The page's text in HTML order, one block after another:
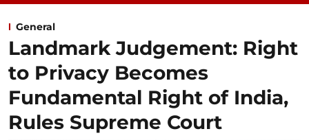
General
Landmark Judgement: Right
to Privacy Becomes
Fundamental Right of India,
Rules Supreme Court